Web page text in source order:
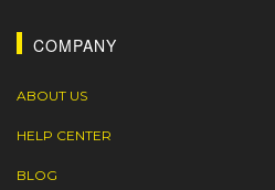
COMPANY
ABOUT US
HELP CENTER
BLOG